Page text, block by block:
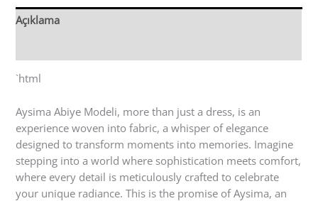
Açıklama
`html
Aysima Abiye Modeli, more than just a dress, is an
experience woven into fabric, a whisper of elegance
designed to transform moments into memories. Imagine
stepping into a world where sophistication meets comfort,
where every detail is meticulously crafted to celebrate
your unique radiance. This is the promise of Aysima, an